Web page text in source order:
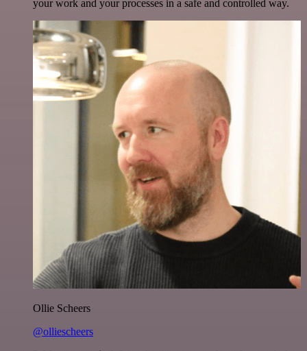
your work and your processes in a safe and controlled way.
Ollie Scheers
@olliescheers